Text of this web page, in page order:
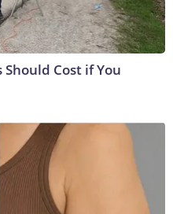
Cost if You